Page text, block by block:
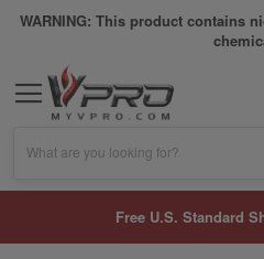
WARNING: This product contains
What are you looking for?
Free U.S. Standard